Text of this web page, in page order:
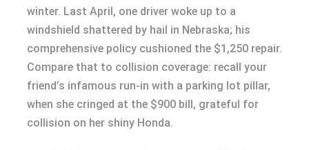
winter. Last April, one driver woke up to a
windshield shattered by hail in Nebraska; his
comprehensive policy cushioned the $1,250 repair.
Compare that to collision coverage: recall your
friend’s infamous run-in with a parking lot pillar,
when she cringed at the $900 bill, grateful for
collision on her shiny Honda.